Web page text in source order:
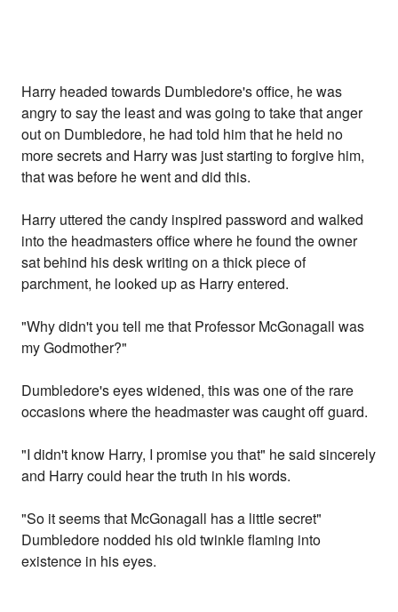
Harry headed towards Dumbledore's office, he was
angry to say the least and was going to take that anger
out on Dumbledore, he had told him that he held no
more secrets and Harry was just starting to forgive him,
that was before he went and did this.
Harry uttered the candy inspired password and walked
into the headmasters office where he found the owner
sat behind his desk writing on a thick piece of
parchment, he looked up as Harry entered.
"Why didn't you tell me that Professor McGonagall was
my Godmother?"
Dumbledore's eyes widened, this was one of the rare
occasions where the headmaster was caught off guard.
"I didn't know Harry, I promise you that" he said sincerely
and Harry could hear the truth in his words.
"So it seems that McGonagall has a little secret"
Dumbledore nodded his old twinkle flaming into
existence in his eyes.